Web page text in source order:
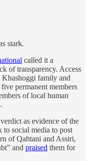
stark.
called it a
of transparency. Access
family and
permanent members
of local human
as evidence of the
to social media to post
of Qahtani and Assiri,
and praised them for